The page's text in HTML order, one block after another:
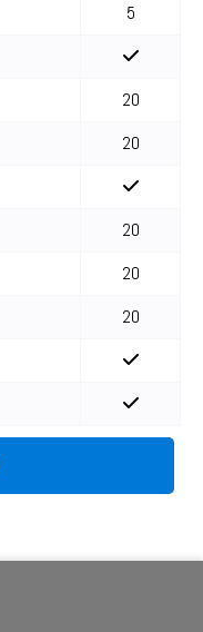
5
20
20
20
20
20